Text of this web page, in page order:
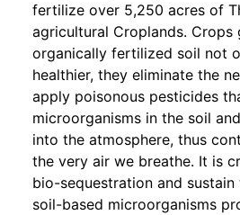
fertilize over 5,250 acres of
agricultural Croplands. Crops
organically fertilized soil not
healthier, they eliminate the
apply poisonous pesticides
microorganisms in the soil
into the atmosphere, thus
the very air we breathe. It is
bio-sequestration and
soil-based microorganisms